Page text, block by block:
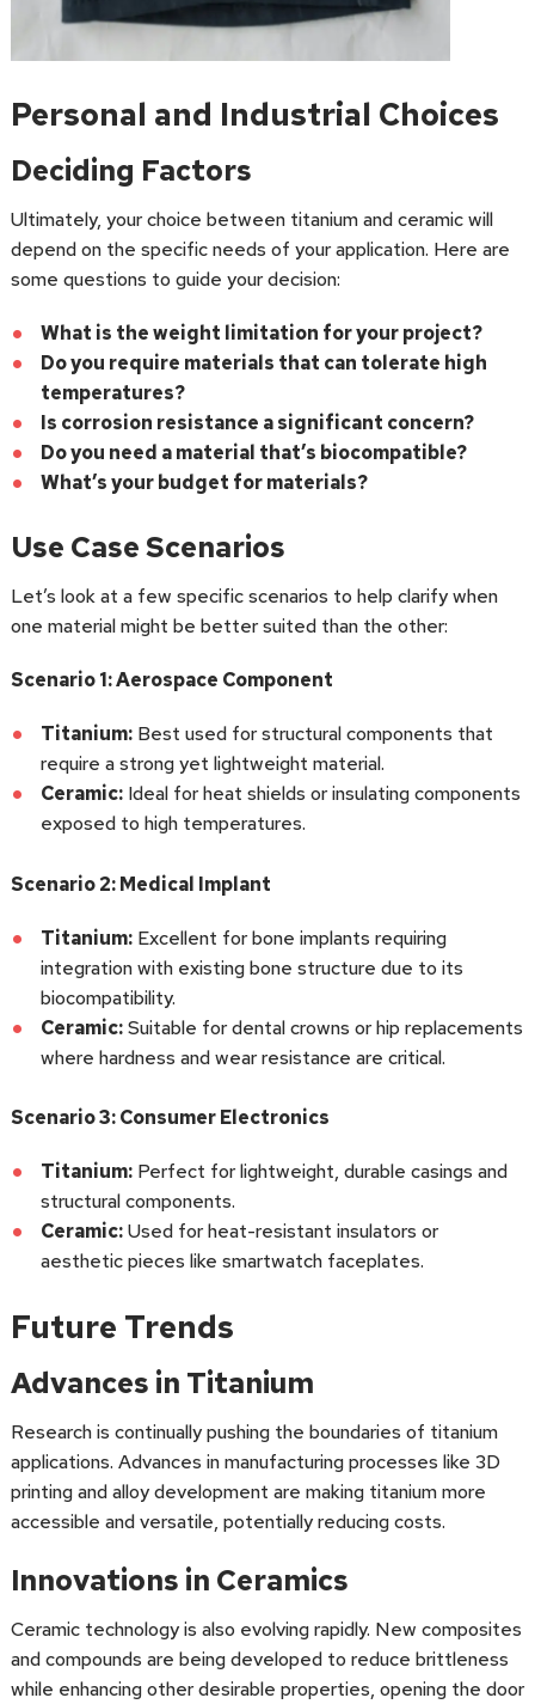
Personal and Industrial Choices
Deciding Factors
Ultimately, your choice between titanium and ceramic will
depend on the specific needs of your application. Here are
some questions to guide your decision:
What is the weight limitation for your project?
Do you require materials that can tolerate high
temperatures?
Is corrosion resistance a significant concern?
Do you need a material that’s biocompatible?
What’s your budget for materials?
Use Case Scenarios
Let’s look at a few specific scenarios to help clarify when
one material might be better suited than the other:
Scenario 1: Aerospace Component
Titanium:Best used for structural components that
require a strong yet lightweight material.
Ceramic:Ideal for heat shields or insulating components
exposed to high temperatures.
Scenario 2: Medical Implant
Titanium:Excellent for bone implants requiring
integration with existing bone structure due to its
biocompatibility.
Ceramic:Suitable for dental crowns or hip replacements
where hardness and wear resistance are critical.
Scenario 3: Consumer Electronics
Titanium:Perfect for lightweight, durable casings and
structural components.
Ceramic:Used for heat-resistant insulators or
aesthetic pieces like smartwatch faceplates.
Future Trends
Advances in Titanium
Research is continually pushing the boundaries of titanium
applications. Advances in manufacturing processes like 3D
printing and alloy development are making titanium more
accessible and versatile, potentially reducing costs.
Innovations in Ceramics
Ceramic technology is also evolving rapidly. New composites
and compounds are being developed to reduce brittleness
while enhancing other desirable properties, opening the door